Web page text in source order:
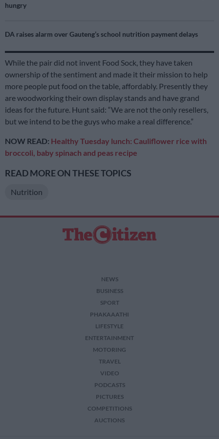
hungry
DA raises alarm over Gauteng’s school nutrition payment delays
While the pair did not invent Food Sock, they have taken
ownership of the sentiment and made it their mission to help
more people put food on the table, affordably. Presently they
are woodworking their own display stands and have grand
ideas for the future. Hunt said: “We are not the only resellers,
but we intend to be the guys who make a real difference.”
NOW READ: Healthy Tuesday lunch: Cauliflower rice with
broccoli, baby spinach and peas recipe
READ MORE ON THESE TOPICS
Nutrition
NEWS
BUSINESS
SPORT
PHAKAAATHI
LIFESTYLE
ENTERTAINMENT
MOTORING
TRAVEL
VIDEO
PODCASTS
PICTURES
COMPETITIONS
AUCTIONS